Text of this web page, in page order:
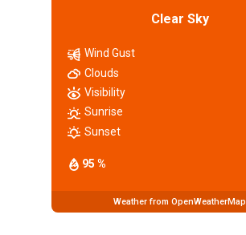
Clear Sky
95 %
Wind Gust
Clouds
Visibility
Sunrise
Sunset
Weather from OpenWeatherMap